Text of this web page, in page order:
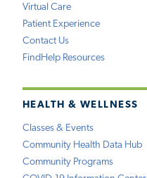
Virtual Care
Patient Experience
Contact Us
FindHelp Resources
HEALTH & WELLNESS
Classes & Events
Community Health Data Hub
Community Programs